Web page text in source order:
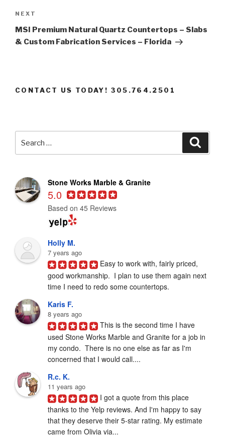
Next
Post
NEXT
MSI Premium Natural Quartz Countertops – Slabs
& Custom Fabrication Services – Florida
CONTACT US TODAY! 305.764.2501
for:
Stone Works Marble & Granite
5.0
Based on 45 Reviews
Holly M.
7 years ago
Easy to work with, fairly priced,
good workmanship.  I plan to use them again next
time I need to redo some countertops.
Karis F.
8 years ago
This is the second time I have
used Stone Works Marble and Granite for a job in
my condo.  There is no one else as far as I'm
concerned that I would call....
R.c. K.
11 years ago
I got a quote from this place
thanks to the Yelp reviews. And I'm happy to say
that they deserve their 5-star rating. My estimate
came from Olivia via...